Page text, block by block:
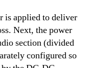
is applied to deliver
Next, the power
section (divided
configured so